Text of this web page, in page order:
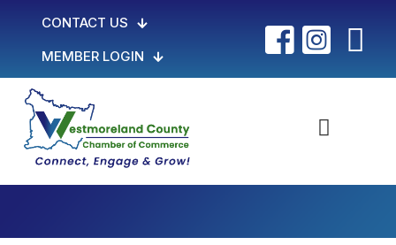
CONTACT US
MEMBER LOGIN